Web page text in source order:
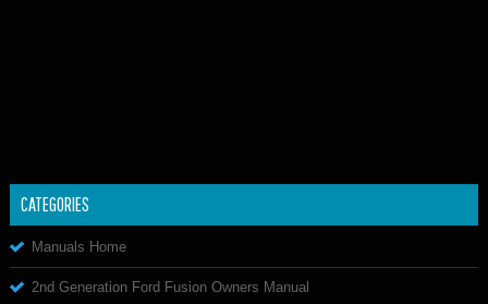
CATEGORIES
Manuals Home
2nd Generation Ford Fusion Owners Manual